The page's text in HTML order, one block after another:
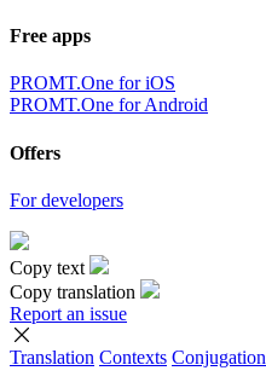
Free apps
PROMT.One for iOS
PROMT.One for Android
Offers
For developers
Copy text
Copy translation
Report an issue
Translation Contexts Conjugation